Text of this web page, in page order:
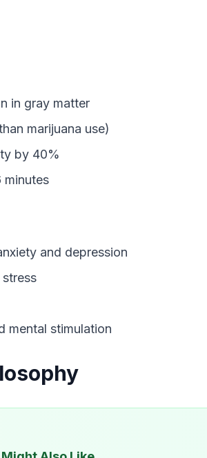
in gray matter
marijuana use)
by 40%
minutes
and depression
mental stimulation